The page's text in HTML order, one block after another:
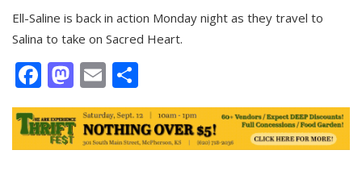
Ell-Saline is back in action Monday night as they travel to
Salina to take on Sacred Heart.
Facebook
Mastodon
Email